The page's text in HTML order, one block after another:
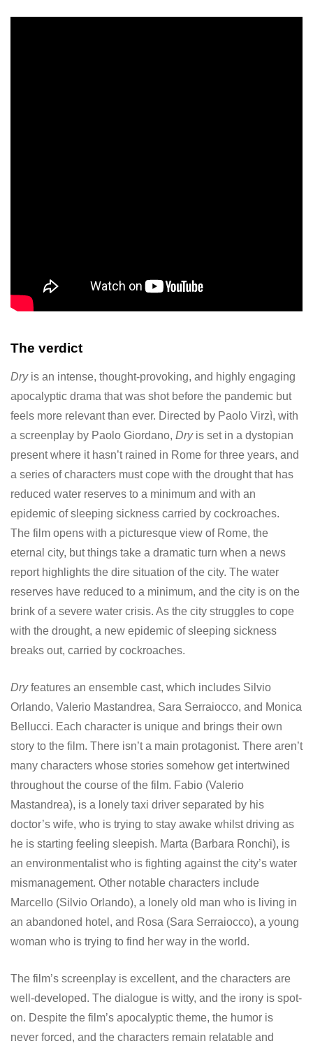
The verdict
Dryis an intense, thought-provoking, and highly engaging
apocalyptic drama that was shot before the pandemic but
feels more relevant than ever. Directed by Paolo Virzì, with
a screenplay by Paolo Giordano, Dryis set in a dystopian
present where it hasn’t rained in Rome for three years, and
a series of characters must cope with the drought that has
reduced water reserves to a minimum and with an
epidemic of sleeping sickness carried by cockroaches.
The film opens with a picturesque view of Rome, the
eternal city, but things take a dramatic turn when a news
report highlights the dire situation of the city. The water
reserves have reduced to a minimum, and the city is on the
brink of a severe water crisis. As the city struggles to cope
with the drought, a new epidemic of sleeping sickness
breaks out, carried by cockroaches.
Dryfeatures an ensemble cast, which includes Silvio
Orlando, Valerio Mastandrea, Sara Serraiocco, and Monica
Bellucci. Each character is unique and brings their own
story to the film. There isn’t a main protagonist. There aren’t
many characters whose stories somehow get intertwined
throughout the course of the film. Fabio (Valerio
Mastandrea), is a lonely taxi driver separated by his
doctor’s wife, who is trying to stay awake whilst driving as
he is starting feeling sleepish. Marta (Barbara Ronchi), is
an environmentalist who is fighting against the city’s water
mismanagement. Other notable characters include
Marcello (Silvio Orlando), a lonely old man who is living in
an abandoned hotel, and Rosa (Sara Serraiocco), a young
woman who is trying to find her way in the world.
The film’s screenplay is excellent, and the characters are
well-developed. The dialogue is witty, and the irony is spot-
on. Despite the film’s apocalyptic theme, the humor is
never forced, and the characters remain relatable and